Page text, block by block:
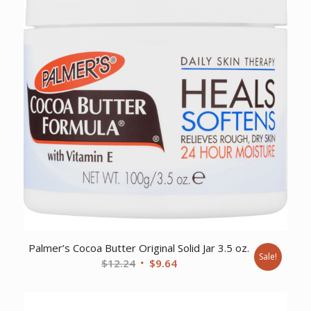
Palmer’s Cocoa Butter Original Solid Jar 3.5 oz.
$12.24 Original
$9.64Current
Sale!